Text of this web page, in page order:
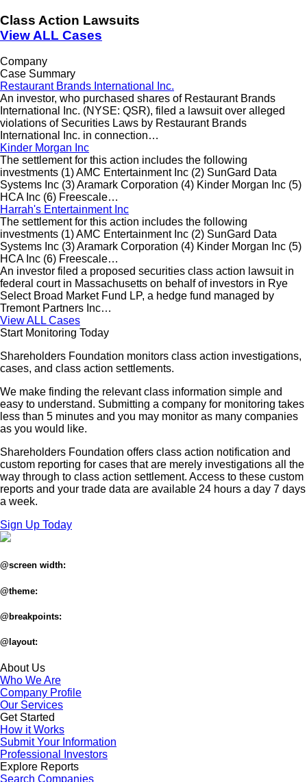
Class Action Lawsuits
View ALL Cases
Company
Case Summary
Restaurant Brands International Inc.
An investor, who purchased shares of Restaurant Brands
International Inc. (NYSE: QSR), filed a lawsuit over alleged
violations of Securities Laws by Restaurant Brands
International Inc. in connection…
Kinder Morgan Inc
The settlement for this action includes the following
investments (1) AMC Entertainment Inc (2) SunGard Data
Systems Inc (3) Aramark Corporation (4) Kinder Morgan Inc (5)
HCA Inc (6) Freescale…
Harrah's Entertainment Inc
The settlement for this action includes the following
investments (1) AMC Entertainment Inc (2) SunGard Data
Systems Inc (3) Aramark Corporation (4) Kinder Morgan Inc (5)
HCA Inc (6) Freescale…
An investor filed a proposed securities class action lawsuit in
federal court in Massachusetts on behalf of investors in Rye
Select Broad Market Fund LP, a hedge fund managed by
Tremont Partners Inc…
View ALL Cases
Start Monitoring Today
Shareholders Foundation monitors class action investigations,
cases, and class action settlements.
We make finding the relevant class information simple and
easy to understand. Submitting a company for monitoring takes
less than 5 minutes and you may monitor as many companies
as you would like.
Shareholders Foundation offers class action notification and
custom reporting for cases that are merely investigations all the
way through to class action settlement. Access to these custom
reports and your trade data are available 24 hours a day 7 days
a week.
Sign Up Today
@screen width:
@theme:
@breakpoints:
@layout:
About Us
Who We Are
Company Profile
Our Services
Get Started
How it Works
Submit Your Information
Professional Investors
Explore Reports
Search Companies